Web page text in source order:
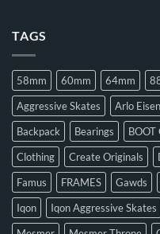
TAGS
58mm 60mm 64mm
Aggressive Skates
Arlo
Backpack
Bearings BOOT
Clothing
Create Originals
Famus
FRAMES Gawds
Iqon
Iqon Aggressive Skates